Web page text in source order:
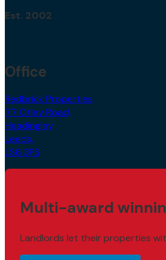
Est. 2002
Office
Redbrick Properties,
77 Otley Road,
Headingley,
Leeds,
LS6 3PS
Multi-award
Landlords let their properties